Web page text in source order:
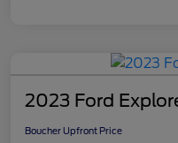
2023 Ford
Boucher Upfront Price